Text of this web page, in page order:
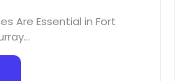
Are Essential in Fort